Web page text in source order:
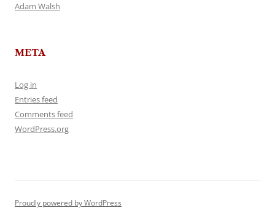
Adam Walsh
META
Log in
Entries feed
Comments feed
WordPress.org
Proudly powered by WordPress